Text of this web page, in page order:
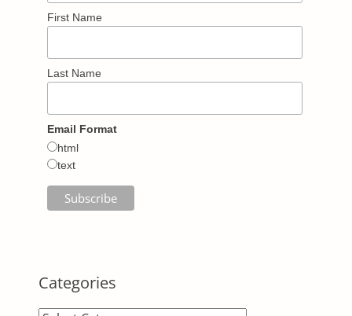
First Name
Last Name
Email Format
html
text
Categories